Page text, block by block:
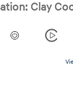
Clay